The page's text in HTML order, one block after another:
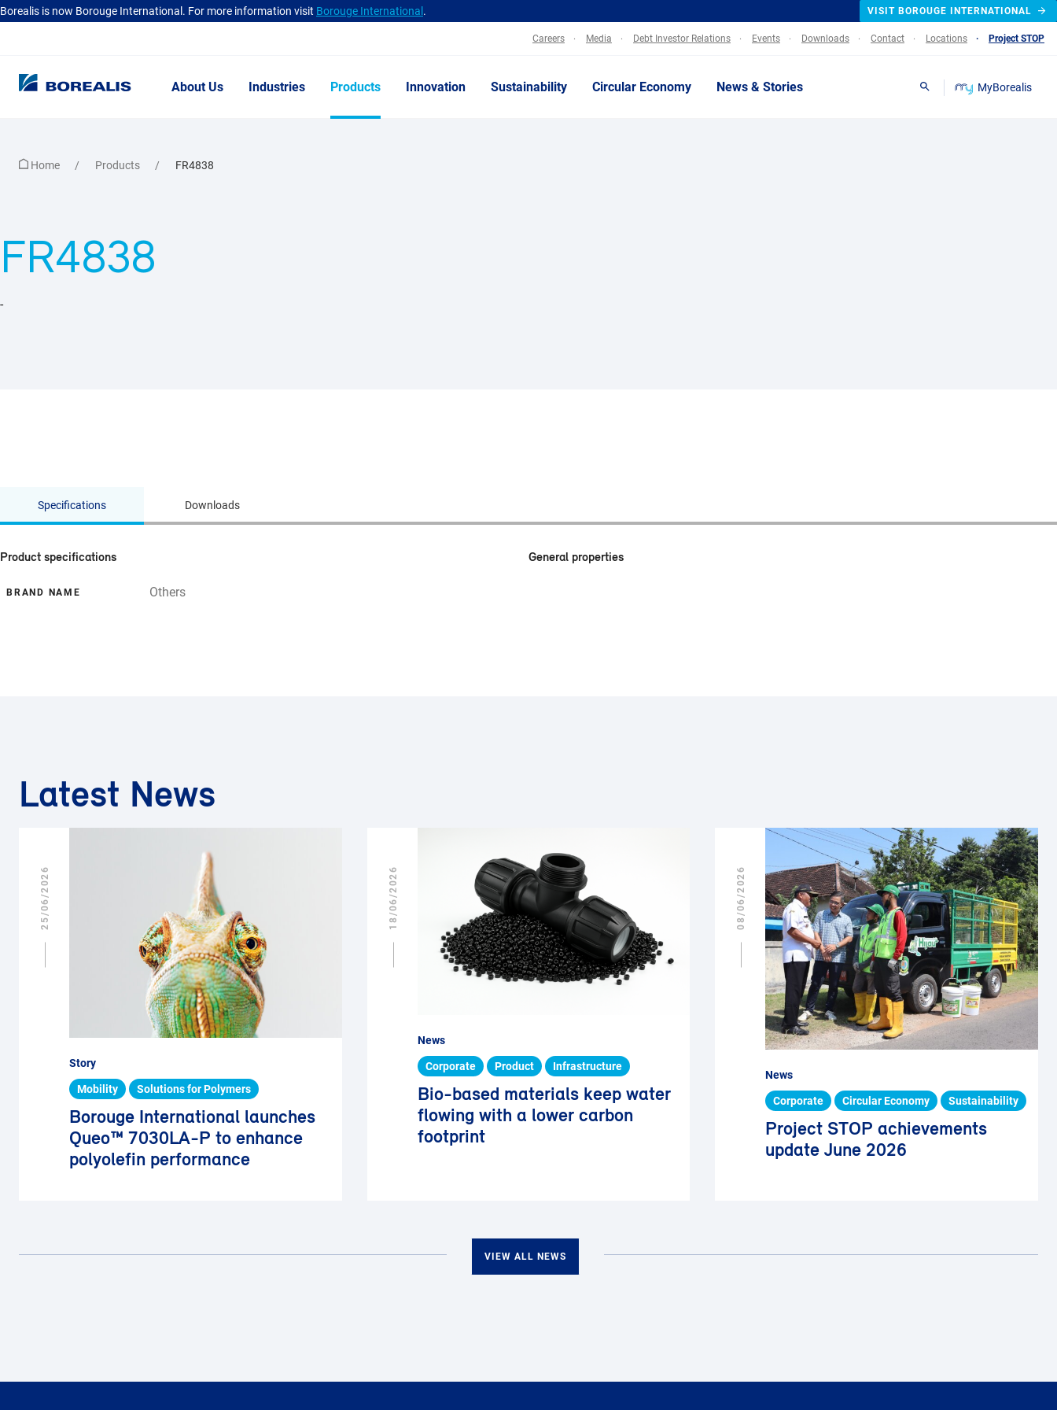
Borealis is now Borouge International. For more information visit Borouge International. VISIT BOROUGE INTERNATIONAL
Careers Media Debt Investor Relations Events Downloads Contact Locations Project STOP
About Us Industries Products Innovation Sustainability Circular Economy News & Stories Search MyBorealis
FR4838
-
Home Products FR4838
Specifications Downloads
Product specifications
BRAND NAME Others
General properties
Latest News
Story
Mobility Solutions for Polymers
Borouge International launches
Queo™ 7030LA-P to enhance
polyolefin performance
25/06/2026
News
Corporate Product Infrastructure
Bio-based materials keep water
flowing with a lower carbon
footprint
18/06/2026
News
Corporate Circular Economy Sustainability
Project STOP achievements
update June 2026
08/06/2026
VIEW ALL NEWS